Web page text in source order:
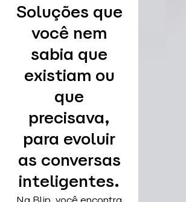
Soluções que
você nem
sabia que
existiam ou
que
precisava,
para evoluir
as conversas
inteligentes.